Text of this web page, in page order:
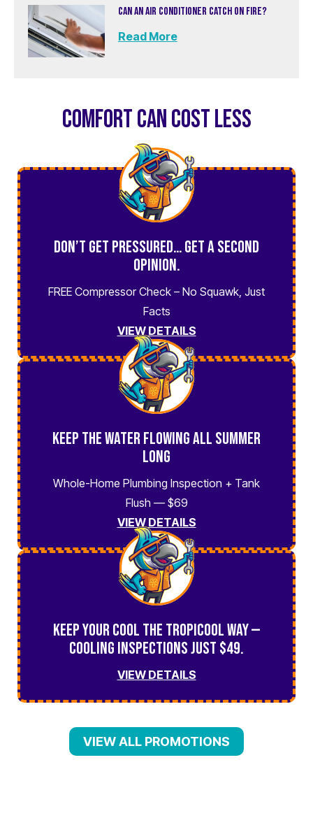
CAN AN AIR CONDITIONER CATCH ON FIRE?
Read More
COMFORT CAN COST LESS
Don’t Get Pressured… Get a Second
Opinion.
FREE Compressor Check – No Squawk, Just
Facts
VIEW DETAILS
Keep the Water Flowing All Summer
Long
Whole-Home Plumbing Inspection + Tank
Flush — $69
VIEW DETAILS
Keep Your Cool the TropiCool Way —
Cooling Inspections Just $49.
VIEW DETAILS
VIEW ALL PROMOTIONS